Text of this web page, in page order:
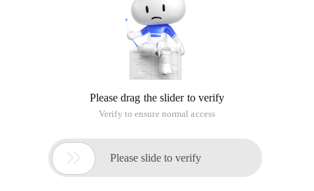
Please drag the slider to verify
Verify to ensure normal access
 Please slide to verify